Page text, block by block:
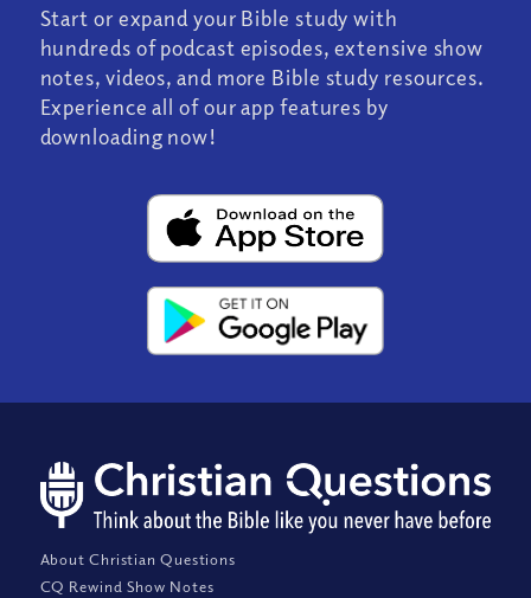
Start or expand your Bible study with
hundreds of podcast episodes, extensive show
notes, videos, and more Bible study resources.
Experience all of our app features by
downloading now!
About Christian Questions
CQ Rewind Show Notes